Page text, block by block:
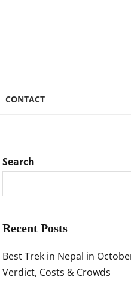
CONTACT
Search
Recent Posts
Best Trek in Nepal in
Verdict, Costs & Crowds